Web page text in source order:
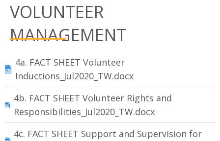
VOLUNTEER
MANAGEMENT
4a. FACT SHEET Volunteer
Inductions_Jul2020_TW.docx
4b. FACT SHEET Volunteer Rights and
Responsibilities_Jul2020_TW.docx
4c. FACT SHEET Support and Supervision for